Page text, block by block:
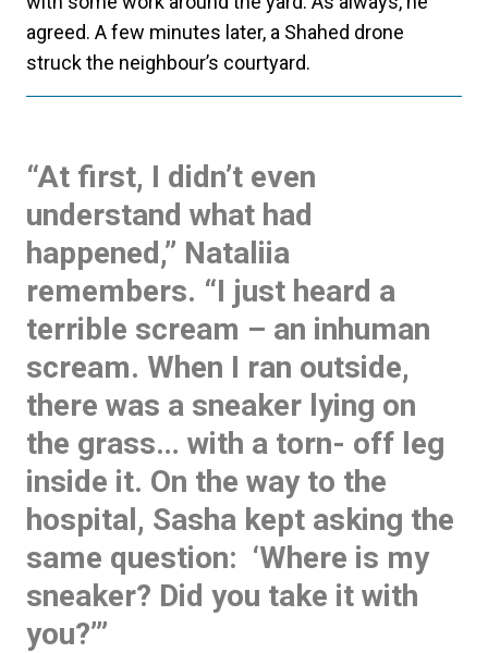
agreed. A few minutes later, a Shahed drone
struck the neighbour’s courtyard.
“At first, I didn’t even
understand what had
happened,” Nataliia
remembers. “I just heard a
terrible scream – an inhuman
scream. When I ran outside,
there was a sneaker lying on
the grass… with a torn- off leg
inside it. On the way to the
hospital, Sasha kept asking the
same question: ‘Where is my
sneaker? Did you take it with
you?’”